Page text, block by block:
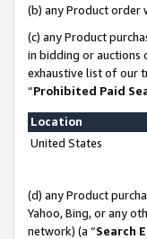
(b) any Product order
(c) any Product
in bidding or auctions
exhaustive list of our
“Prohibited Paid
Location
United States
(d) any Product
Yahoo, Bing, or any
network) (a “Search